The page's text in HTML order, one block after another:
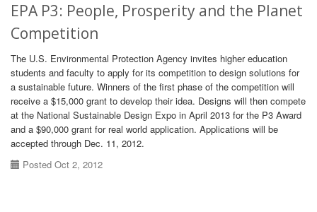
EPA P3: People, Prosperity and the Planet
Competition
The U.S. Environmental Protection Agency invites higher education
students and faculty to apply for its competition to design solutions for
a sustainable future. Winners of the first phase of the competition will
receive a $15,000 grant to develop their idea. Designs will then compete
at the National Sustainable Design Expo in April 2013 for the P3 Award
and a $90,000 grant for real world application. Applications will be
accepted through Dec. 11, 2012.
Posted Oct 2, 2012